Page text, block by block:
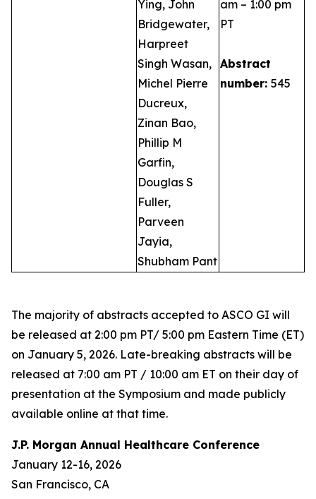
Ying, John
Bridgewater,
Harpreet
Singh Wasan,
Michel Pierre
Ducreux,
Zinan Bao,
Phillip M
Garfin,
Douglas S
Fuller,
Parveen
Jayia,
Shubham Pant
am – 1:00 pm
PT
Abstract
number: 545
The majority of abstracts accepted to ASCO GI will
be released at 2:00 pm PT/ 5:00 pm Eastern Time (ET)
on January 5, 2026. Late-breaking abstracts will be
released at 7:00 am PT / 10:00 am ET on their day of
presentation at the Symposium and made publicly
available online at that time.
J.P. Morgan Annual Healthcare Conference
January 12-16, 2026
San Francisco, CA